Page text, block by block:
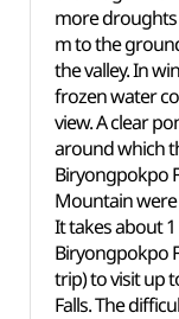
more droughts
m to the
the valley. In
frozen water
view. A clear
around which
Biryongpokpo
Mountain were
It takes about
Biryongpokpo
trip) to visit up
Falls. The